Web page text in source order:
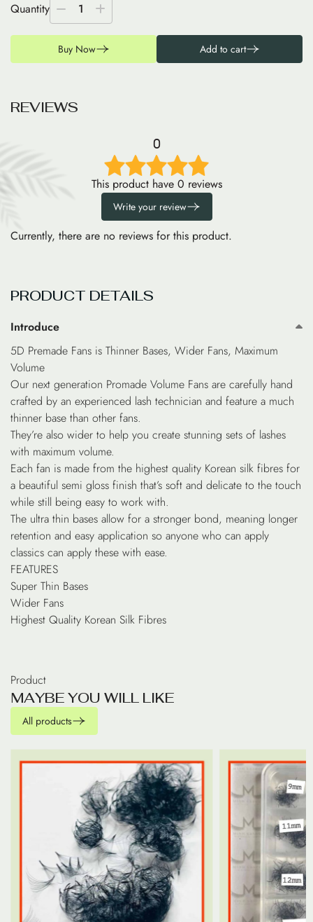
Quantity 1
Buy Now Add to cart
REVIEWS
0
This product have 0 reviews
Write your review
Currently, there are no reviews for this product.
PRODUCT DETAILS
Introduce
5D Premade Fans is Thinner Bases, Wider Fans, Maximum
Volume
Our next generation Promade Volume Fans are carefully hand
crafted by an experienced lash technician and feature a much
thinner base than other fans.
They’re also wider to help you create stunning sets of lashes
with maximum volume.
Each fan is made from the highest quality Korean silk fibres for
a beautiful semi gloss finish that’s soft and delicate to the touch
while still being easy to work with.
The ultra thin bases allow for a stronger bond, meaning longer
retention and easy application so anyone who can apply
classics can apply these with ease.
FEATURES
Super Thin Bases
Wider Fans
Highest Quality Korean Silk Fibres
Product
MAYBEYOU WILL LIKE
All products